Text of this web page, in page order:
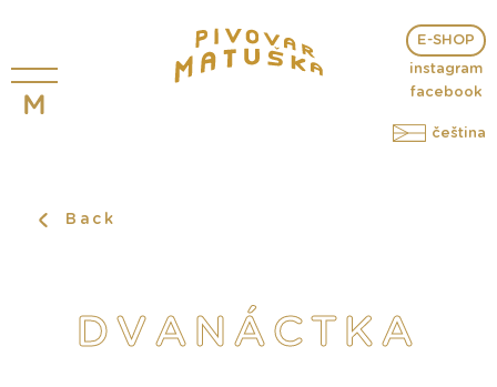
E-SHOP
instagram
facebook
čeština
Back
DVANÁCTKA